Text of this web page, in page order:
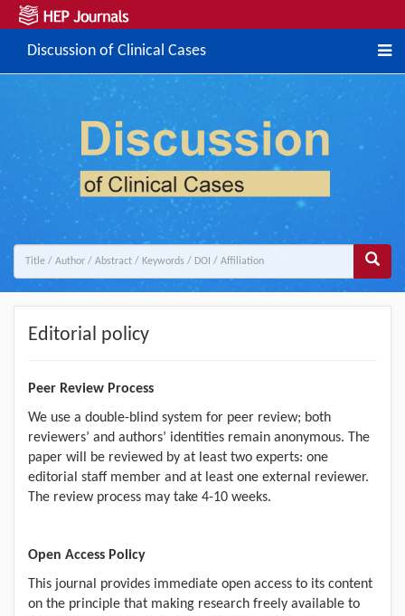
Discussion of Clinical Cases
Editorial policy
Peer Review Process
We use a double-blind system for peer review; both
reviewers’ and authors’ identities remain anonymous. The
paper will be reviewed by at least two experts: one
editorial staff member and at least one external reviewer.
The review process may take 4-10 weeks.
Open Access Policy
This journal provides immediate open access to its content
on the principle that making research freely available to